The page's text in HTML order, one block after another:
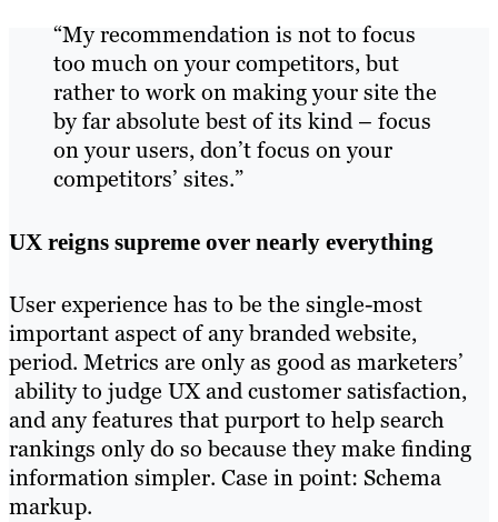
“My recommendation is not to focus
too much on your competitors, but
rather to work on making your site the
by far absolute best of its kind – focus
on your users, don’t focus on your
competitors’ sites.”
UX reigns supreme over nearly everything
User experience has to be the single-most
important aspect of any branded website,
period. Metrics are only as good as marketers’
ability to judge UX and customer satisfaction,
and any features that purport to help search
rankings only do so because they make finding
information simpler. Case in point: Schema
markup.